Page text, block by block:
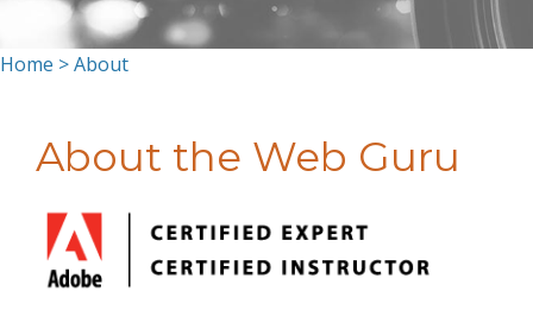
Home > About
About the Web Guru